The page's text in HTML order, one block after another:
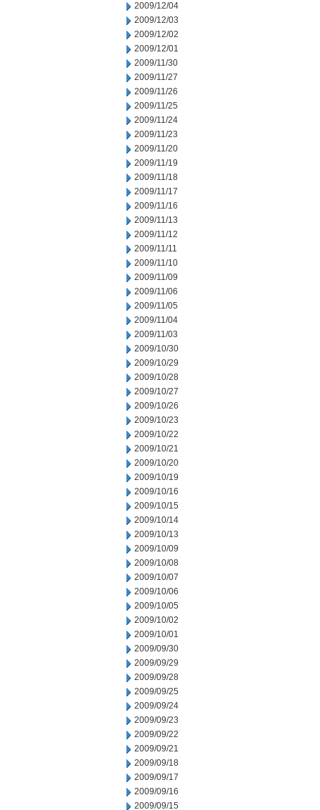
2009/12/04
2009/12/03
2009/12/02
2009/12/01
2009/11/30
2009/11/27
2009/11/26
2009/11/25
2009/11/24
2009/11/23
2009/11/20
2009/11/19
2009/11/18
2009/11/17
2009/11/16
2009/11/13
2009/11/12
2009/11/11
2009/11/10
2009/11/09
2009/11/06
2009/11/05
2009/11/04
2009/11/03
2009/10/30
2009/10/29
2009/10/28
2009/10/27
2009/10/26
2009/10/23
2009/10/22
2009/10/21
2009/10/20
2009/10/19
2009/10/16
2009/10/15
2009/10/14
2009/10/13
2009/10/09
2009/10/08
2009/10/07
2009/10/06
2009/10/05
2009/10/02
2009/10/01
2009/09/30
2009/09/29
2009/09/28
2009/09/25
2009/09/24
2009/09/23
2009/09/22
2009/09/21
2009/09/18
2009/09/17
2009/09/16
2009/09/15